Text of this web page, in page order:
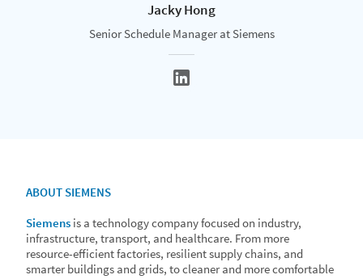
Jacky Hong
Senior Schedule Manager at Siemens
ABOUT SIEMENS
Siemens is a technology company focused on industry,
infrastructure, transport, and healthcare. From more
resource-efficient factories, resilient supply chains, and
smarter buildings and grids, to cleaner and more comfortable